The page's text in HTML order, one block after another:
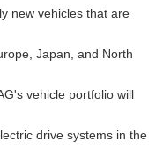
new vehicles that are
Japan, and North
vehicle portfolio will
drive systems in the